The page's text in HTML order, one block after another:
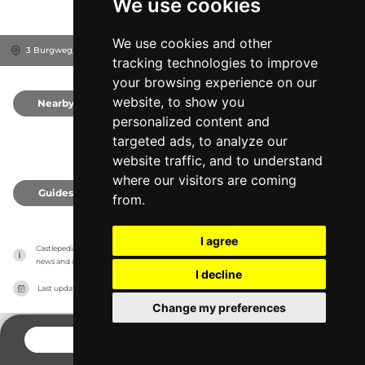
We use cookies
We use cookies and other
tracking technologies to improve
your browsing experience on our
website, to show you
personalized content and
targeted ads, to analyze our
website traffic, and to understand
where our visitors are coming
from.
I agree
I decline
Change my preferences
3 Burgweg, 2840 Grimmenstein, Austria
Nearby
Guides
Castlepedia has no association with the castles, it only reports information estimates for
news and criticism purposes. The castle will show the exact information.
Last updated on 27/07/2026